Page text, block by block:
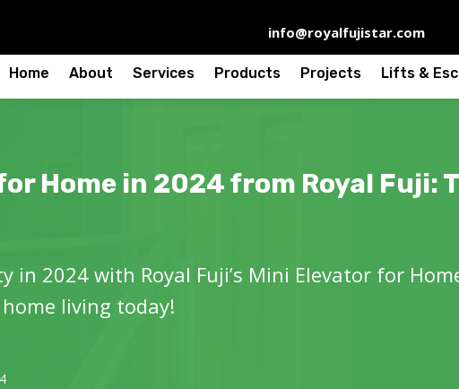
info@royalfujistar.com
Home About Services Products Projects Lifts &
Home in 2024 from Royal Fuji:
in 2024 with Royal Fuji’s Mini Elevator for
living today!